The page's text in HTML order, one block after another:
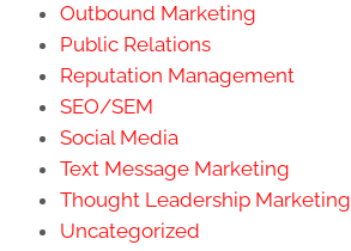
Outbound Marketing
Public Relations
Reputation Management
SEO/SEM
Social Media
Text Message Marketing
Thought Leadership Marketing
Uncategorized